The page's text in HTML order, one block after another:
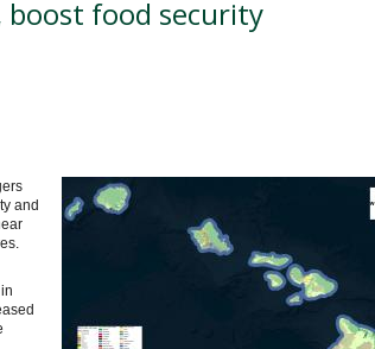
boost food security
and